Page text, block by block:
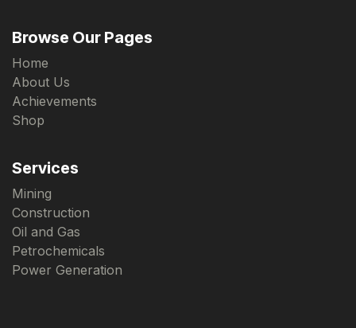
Browse Our Pages
Home
About Us
Achievements
Shop
Services
Mining
Construction
Oil and Gas
Petrochemicals
Power Generation